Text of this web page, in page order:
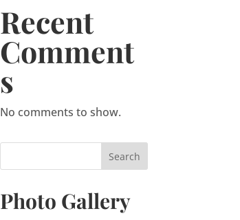
Recent
Comment
s
No comments to show.
Photo Gallery